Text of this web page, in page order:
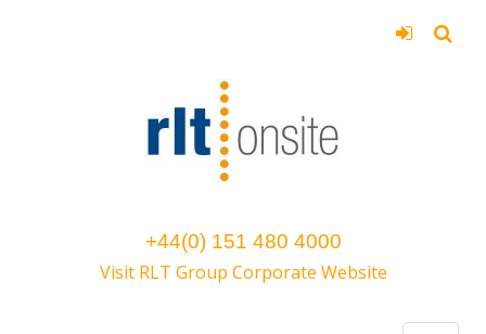
+44(0) 151 480 4000
Visit RLT Group Corporate Website